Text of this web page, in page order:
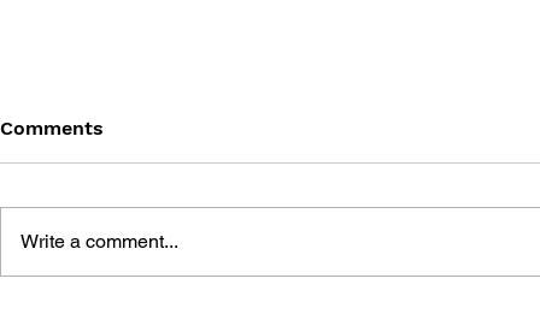
Comments
Write a comment...